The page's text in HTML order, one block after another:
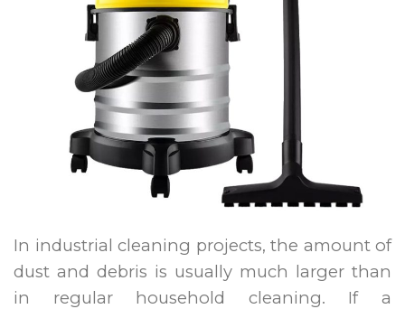
In industrial cleaning projects, the amount of
dust and debris is usually much larger than
in regular household cleaning. If a